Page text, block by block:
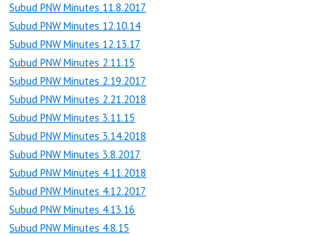
Subud PNW Minutes 11.8.2017
Subud PNW Minutes 12.10.14
Subud PNW Minutes 12.13.17
Subud PNW Minutes 2.11.15
Subud PNW Minutes 2.19.2017
Subud PNW Minutes 2.21.2018
Subud PNW Minutes 3.11.15
Subud PNW Minutes 3.14.2018
Subud PNW Minutes 3.8.2017
Subud PNW Minutes 4.11.2018
Subud PNW Minutes 4.12.2017
Subud PNW Minutes 4.13.16
Subud PNW Minutes 4.8.15